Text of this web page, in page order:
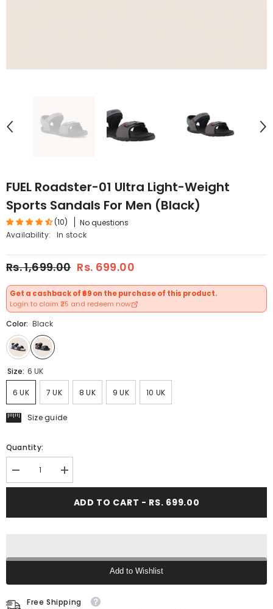
FUEL Roadster-01 Ultra Light-Weight
Sports Sandals For Men (Black)
(10)
No questions
Availability:
In stock
Rs. 1,699.00 Rs. 699.00
Get a cashback of ₹69 on the purchase of this product.
Login to claim ₹25 and redeem now.
Color: Black
Size: 6 UK
6 UK 7 UK 8 UK 9 UK 10 UK
Size guide
Quantity:
Decrease
quantity
01
Sports
Men
Increase
quantity
FUEL
01
Sports
Men
ADD TO CART - RS. 699.00
Add to Wishlist
Free Shipping